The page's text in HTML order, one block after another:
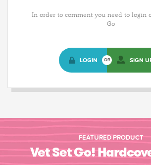
In order to comment you need to login
Go
LOGIN OR SIGN
FEATURED PRODUCT
Vet Set Go!